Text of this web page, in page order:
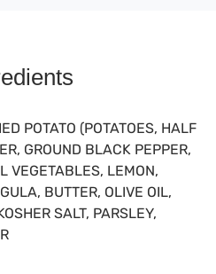
POTATO (POTATOES, HALF
GROUND BLACK PEPPER,
VEGETABLES, LEMON,
BUTTER, OLIVE OIL,
SALT, PARSLEY,